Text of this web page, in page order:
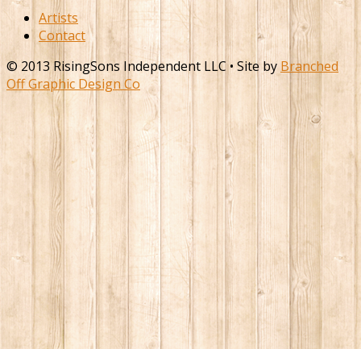
Artists
Contact
© 2013 RisingSons Independent LLC • Site by Branched
Off Graphic Design Co